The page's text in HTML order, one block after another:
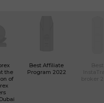
the
of
Best Affiliate
Program 2022